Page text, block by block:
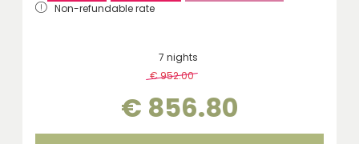
Non-refundable rate
7 nights
€ 952.00
€ 856.80